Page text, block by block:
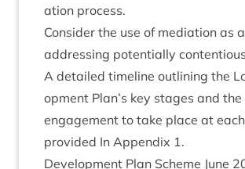
a­tion process.
Con­sider the use of medi­ation as
address­ing poten­tially
A detailed timeline out­lining the
op­ment Plan’s key stages and
engage­ment to take place at
provided In Appendix 1.
Devel­op­ment Plan Scheme June